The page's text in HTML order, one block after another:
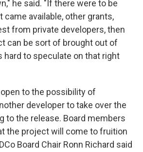
he said. "If there were to be
came available, other grants,
from private developers, then
can be sort of brought out of
hard to speculate on that right
open to the possibility of
developer to take over the
to the release. Board members
the project will come to fruition
Board Chair Ronn Richard said